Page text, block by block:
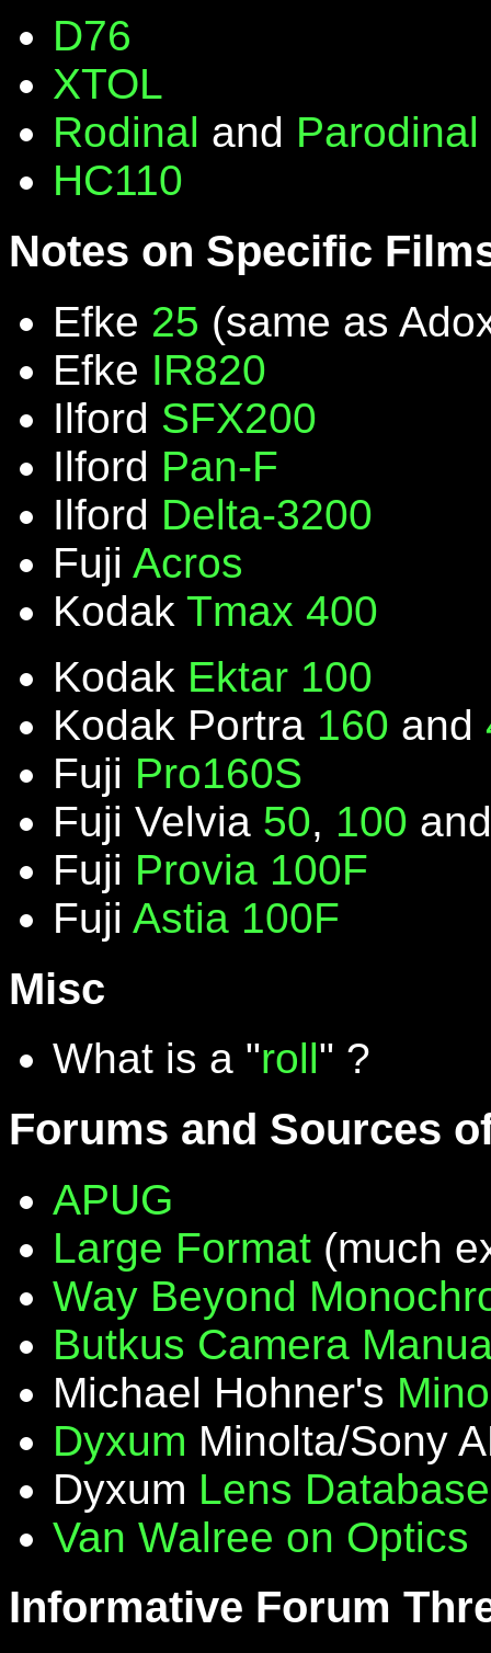
D76
XTOL
Rodinal and Parodinal
HC110
Notes on Specific
Efke 25 (same as
Efke IR820
Ilford SFX200
Ilford Pan-F
Ilford Delta-3200
Fuji Acros
Kodak Tmax 400
Kodak Ektar 100
Kodak Portra 160 and
Fuji Pro160S
Fuji Velvia 50, 100
Fuji Provia 100F
Fuji Astia 100F
Misc
What is a "roll" ?
Forums and Sources
APUG
Large Format (much
Way Beyond
Butkus Camera
Michael Hohner's
Dyxum Minolta/Sony
Dyxum Lens Database
Van Walree on Optics
Informative Forum